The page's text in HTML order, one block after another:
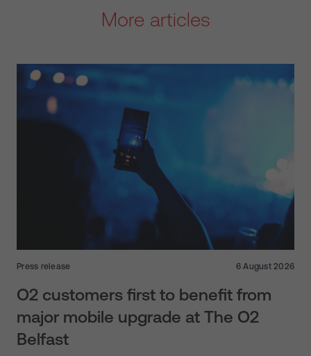
More articles
Press release 6 August 2026
O2 customers first to benefit from
major mobile upgrade at The O2
Belfast